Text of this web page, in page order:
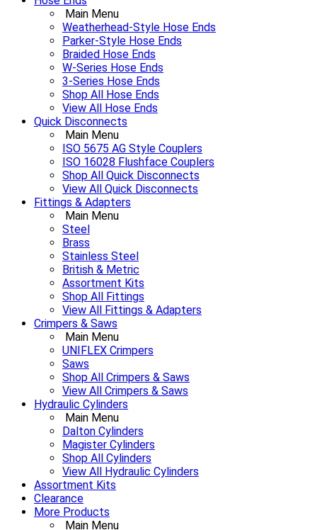
Main Menu
Weatherhead-Style Hose Ends
Parker-Style Hose Ends
Braided Hose Ends
W-Series Hose Ends
3-Series Hose Ends
Shop All Hose Ends
View All Hose Ends
Quick Disconnects
Main Menu
ISO 5675 AG Style Couplers
ISO 16028 Flushface Couplers
Shop All Quick Disconnects
View All Quick Disconnects
Fittings & Adapters
Main Menu
Steel
Brass
Stainless Steel
British & Metric
Assortment Kits
Shop All Fittings
View All Fittings & Adapters
Crimpers & Saws
Main Menu
UNIFLEX Crimpers
Saws
Shop All Crimpers & Saws
View All Crimpers & Saws
Hydraulic Cylinders
Main Menu
Dalton Cylinders
Magister Cylinders
Shop All Cylinders
View All Hydraulic Cylinders
Assortment Kits
Clearance
More Products
Main Menu